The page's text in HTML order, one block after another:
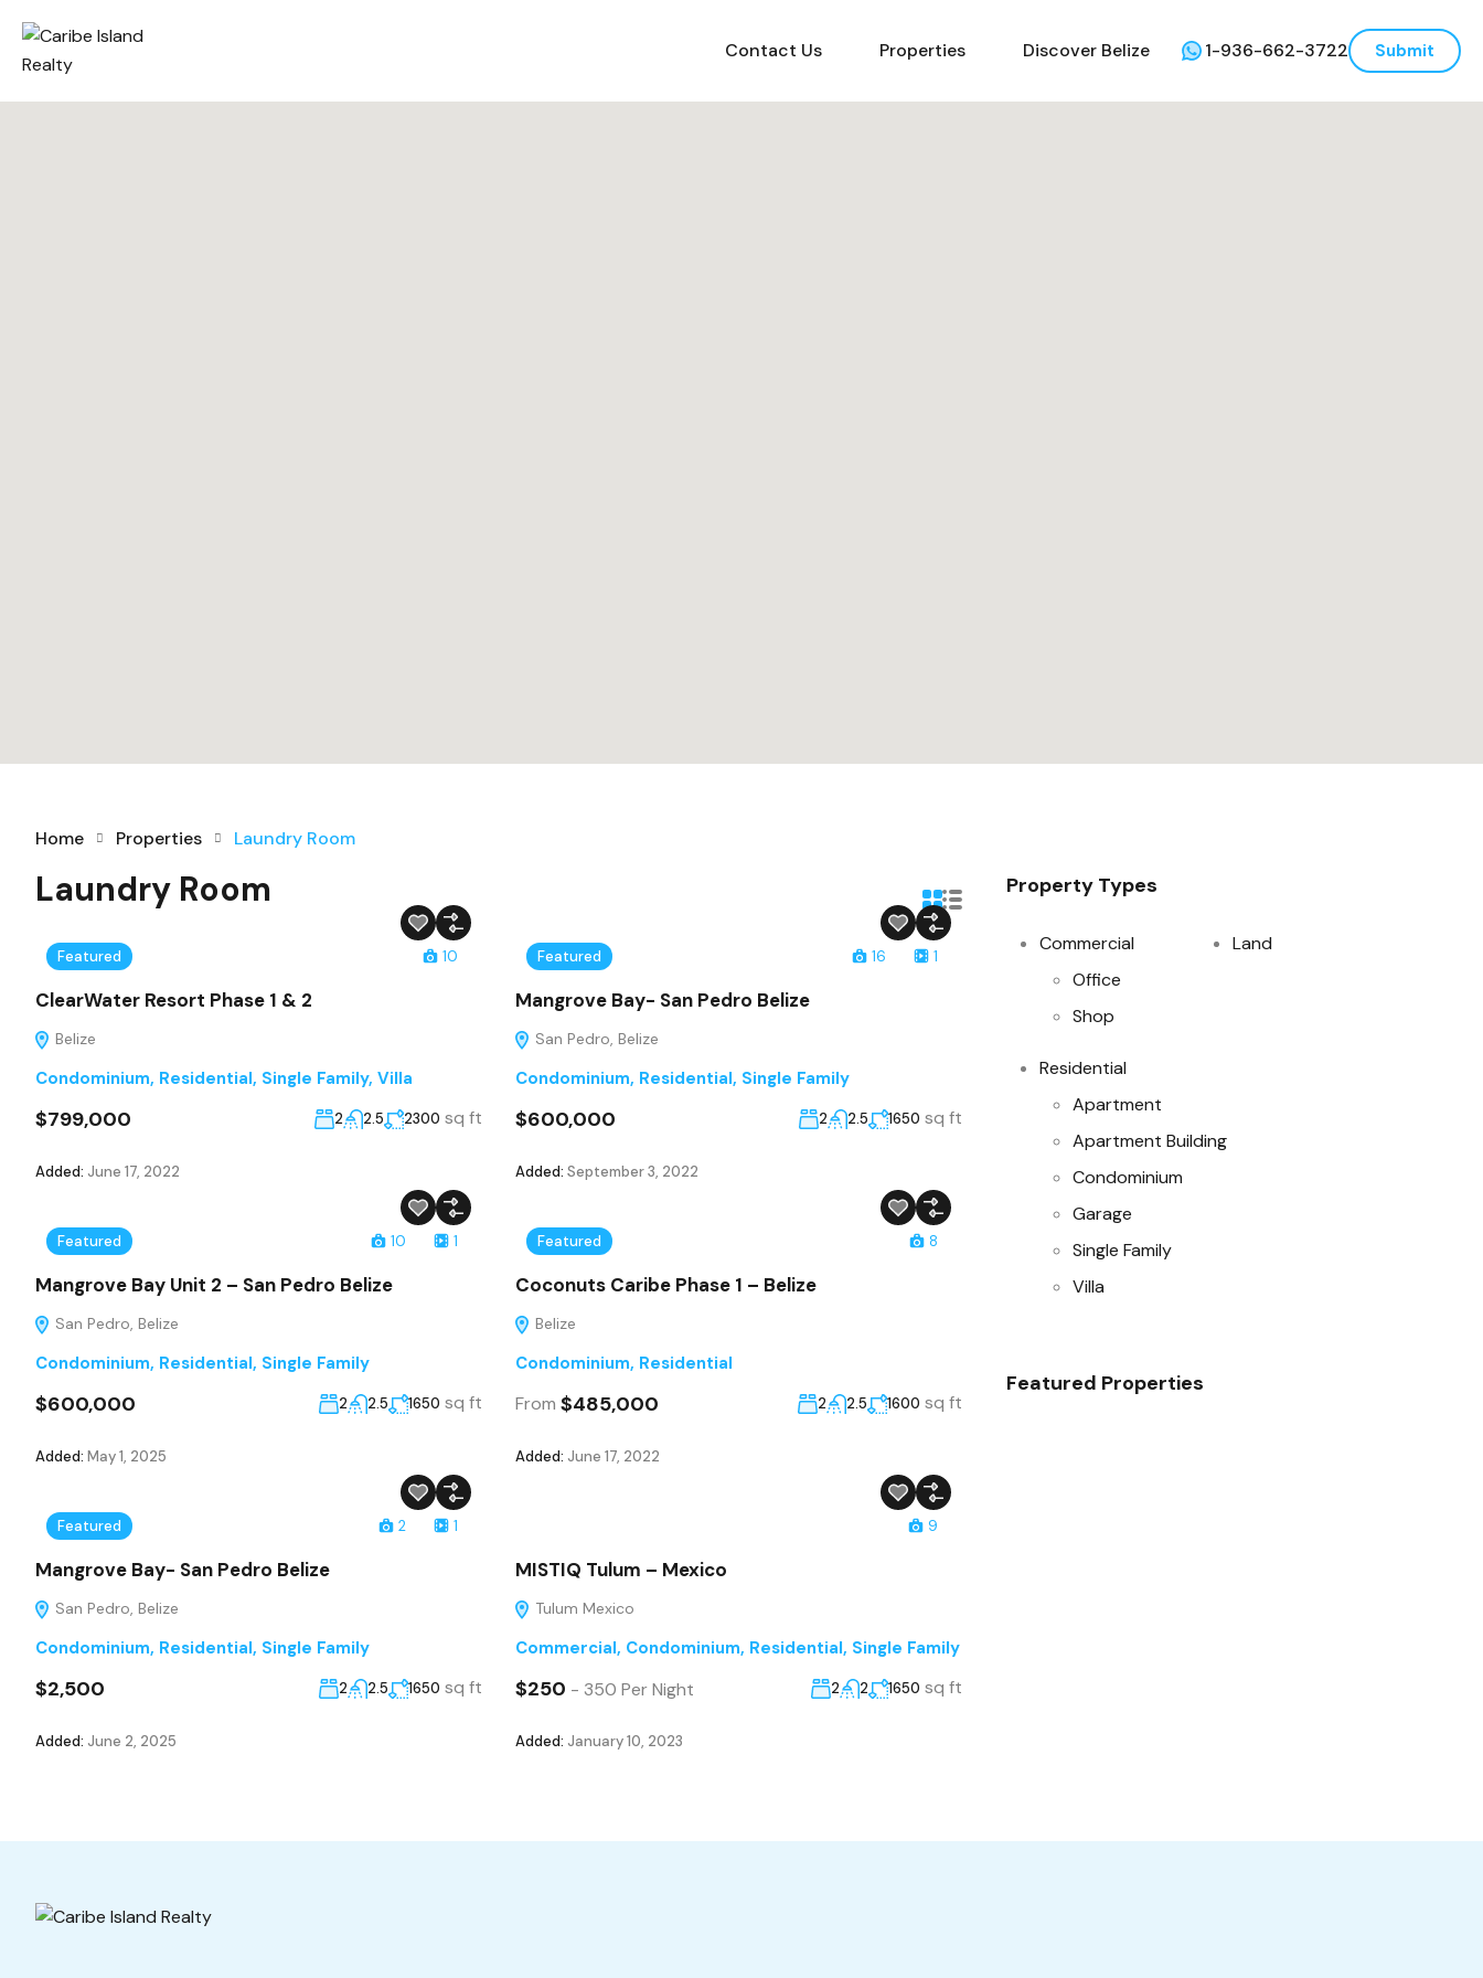
Contact Us Properties Discover Belize 1-936-662-3722 Submit
Home Properties Laundry Room
Laundry Room
Featured 10
ClearWater Resort Phase 1 & 2
Belize
Condominium, Residential, Single Family, Villa
$799,000 2 2.5 2300 sq ft
Added: June 17, 2022
Featured 16 1
Mangrove Bay- San Pedro Belize
San Pedro, Belize
Condominium, Residential, Single Family
$600,000 2 2.5 1650 sq ft
Added: September 3, 2022
Featured 10 1
Mangrove Bay Unit 2 – San Pedro Belize
San Pedro, Belize
Condominium, Residential, Single Family
$600,000 2 2.5 1650 sq ft
Added: May 1, 2025
Featured 8
Coconuts Caribe Phase 1 – Belize
Belize
Condominium, Residential
From $485,000 2 2.5 1600 sq ft
Added: June 17, 2022
Featured 2 1
Mangrove Bay- San Pedro Belize
San Pedro, Belize
Condominium, Residential, Single Family
$2,500 2 2.5 1650 sq ft
Added: June 2, 2025
9
MISTIQ Tulum – Mexico
Tulum Mexico
Commercial, Condominium, Residential, Single Family
$250 - 350 Per Night 2 2 1650 sq ft
Added: January 10, 2023
Property Types
Commercial
Office
Shop
Land
Residential
Apartment
Apartment Building
Condominium
Garage
Single Family
Villa
Featured Properties